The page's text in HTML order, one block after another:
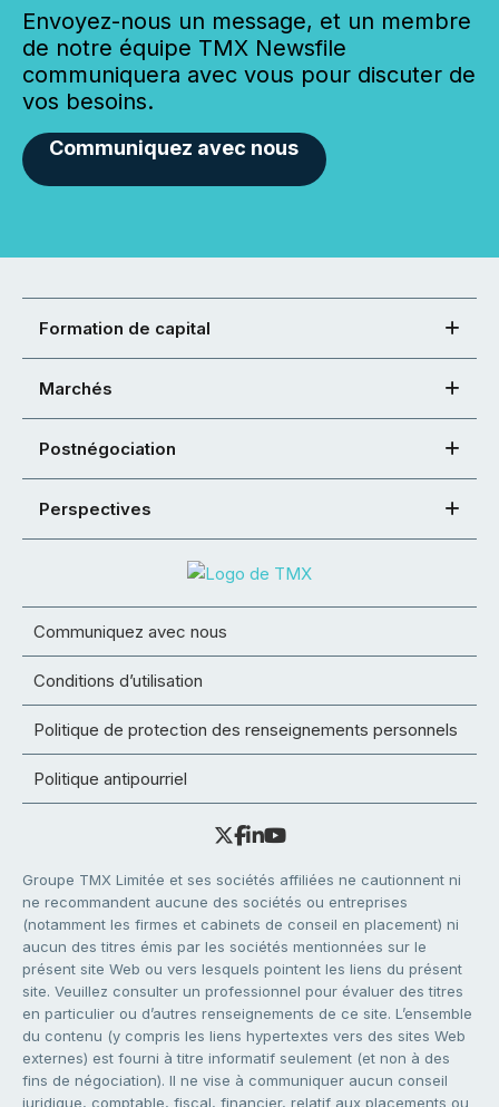
Envoyez-nous un message, et un membre
de notre équipe TMX Newsfile
communiquera avec vous pour discuter de
vos besoins.
Communiquez avec nous
Formation de capital
Marchés
Postnégociation
Perspectives
Communiquez avec nous
Conditions d’utilisation
Politique de protection des renseignements personnels
Politique antipourriel
Groupe TMX Limitée et ses sociétés affiliées ne cautionnent ni
ne recommandent aucune des sociétés ou entreprises
(notamment les firmes et cabinets de conseil en placement) ni
aucun des titres émis par les sociétés mentionnées sur le
présent site Web ou vers lesquels pointent les liens du présent
site. Veuillez consulter un professionnel pour évaluer des titres
en particulier ou d’autres renseignements de ce site. L’ensemble
du contenu (y compris les liens hypertextes vers des sites Web
externes) est fourni à titre informatif seulement (et non à des
fins de négociation). Il ne vise à communiquer aucun conseil
juridique, comptable, fiscal, financier, relatif aux placements ou